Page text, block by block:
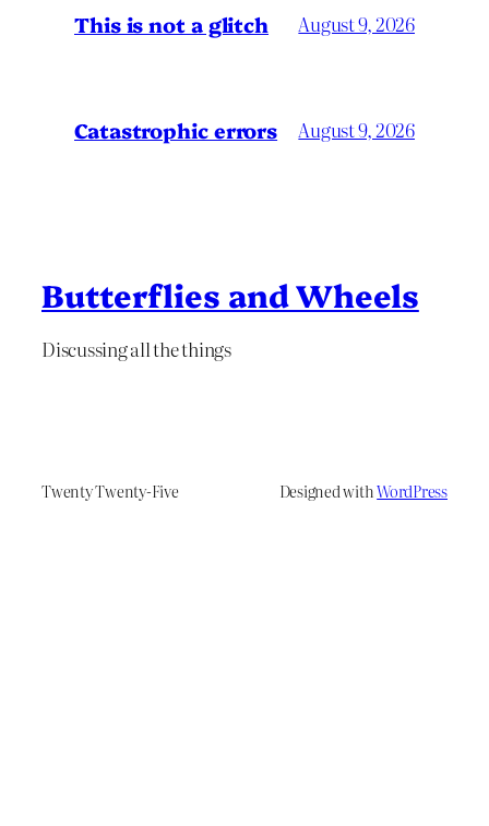
This is not a glitch August 9, 2026
Catastrophic errors August 9, 2026
Butterflies and Wheels
Discussing all the things
Twenty Twenty-Five Designed withWordPress